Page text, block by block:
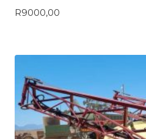
R9000,00